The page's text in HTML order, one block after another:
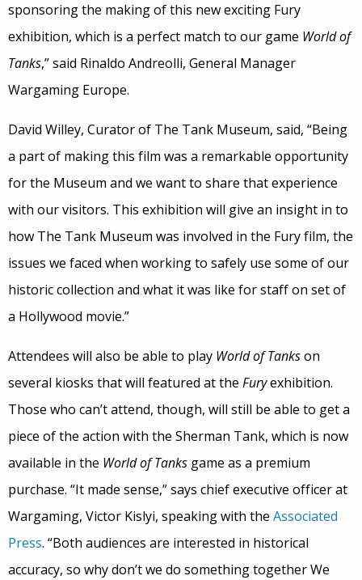
sponsoring the making of this new exciting Fury
exhibition, which is a perfect match to our game World of
Tanks,” said Rinaldo Andreolli, General Manager
Wargaming Europe.
David Willey, Curator of The Tank Museum, said, “Being
a part of making this film was a remarkable opportunity
for the Museum and we want to share that experience
with our visitors. This exhibition will give an insight in to
how The Tank Museum was involved in the Fury film, the
issues we faced when working to safely use some of our
historic collection and what it was like for staff on set of
a Hollywood movie.”
Attendees will also be able to play World of Tankson
several kiosks that will featured at the Furyexhibition.
Those who can’t attend, though, will still be able to get a
piece of the action with the Sherman Tank, which is now
available in the World of Tanks game as a premium
purchase. “It made sense,” says chief executive officer at
Wargaming, Victor Kislyi, speaking with the Associated
Press. “Both audiences are interested in historical
accuracy, so why don’t we do something together We